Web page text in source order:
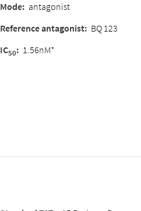
Mode: antagonist
Reference antagonist: BQ 123
IC50: 1.56nM*